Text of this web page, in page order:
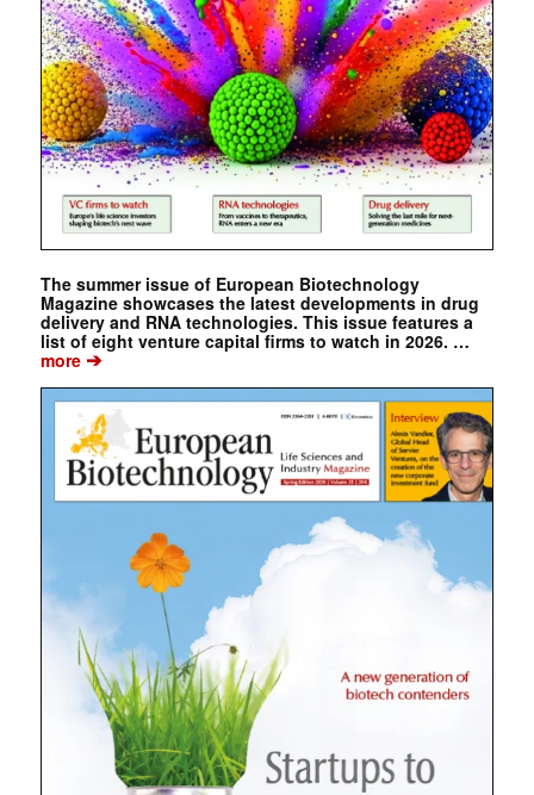
The summer issue of European Biotechnology
Magazine showcases the latest developments in drug
delivery and RNA technologies. This issue features a
list of eight venture capital firms to watch in 2026. …
more➔